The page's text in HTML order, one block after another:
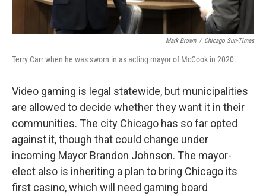
Mark Brown / Chicago Sun-Times
Terry Carr when he was sworn in as acting mayor of McCook in 2020.
Video gaming is legal statewide, but municipalities
are allowed to decide whether they want it in their
communities. The city Chicago has so far opted
against it, though that could change under
incoming Mayor Brandon Johnson. The mayor-
elect also is inheriting a plan to bring Chicago its
first casino, which will need gaming board